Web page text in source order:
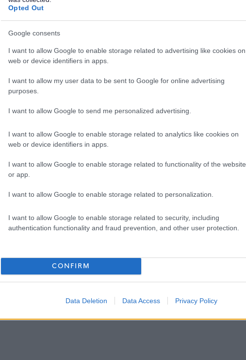
Opted Out
Google consents
I want to allow Google to enable storage related to advertising like cookies on
web or device identifiers in apps.
I want to allow my user data to be sent to Google for online advertising
purposes.
I want to allow Google to send me personalized advertising.
I want to allow Google to enable storage related to analytics like cookies on
web or device identifiers in apps.
I want to allow Google to enable storage related to functionality of the website
or app.
I want to allow Google to enable storage related to personalization.
I want to allow Google to enable storage related to security, including
authentication functionality and fraud prevention, and other user protection.
CONFIRM
Data Deletion Data Access Privacy Policy
the following:
style in order to develop successful and enjoyable relationships
through their personal support plans to ensure people achieve
their successes.
work, and be able to work on your own and as part of a team.
apply now. Every person we support has their own hobbies and
in our person-centred recruitment processes. So, please give
to carry out our bespoke matching service.
and we provide an extensive learning programme together with in-
These include, but are not limited to:
and thinking